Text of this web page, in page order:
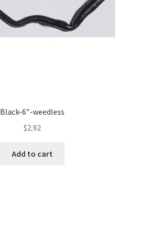
Black-6″-weedless
$2.92
Add to cart